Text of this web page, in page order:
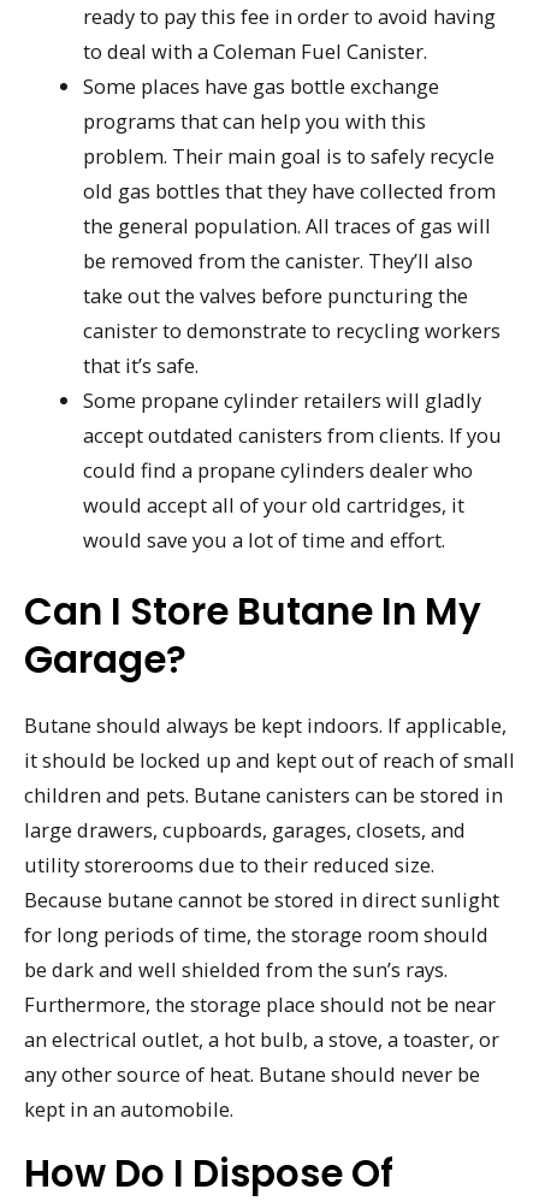
ready to pay this fee in order to avoid having
to deal with a Coleman Fuel Canister.
Some places have gas bottle exchange
programs that can help you with this
problem. Their main goal is to safely recycle
old gas bottles that they have collected from
the general population. All traces of gas will
be removed from the canister. They’ll also
take out the valves before puncturing the
canister to demonstrate to recycling workers
that it’s safe.
Some propane cylinder retailers will gladly
accept outdated canisters from clients. If you
could find a propane cylinders dealer who
would accept all of your old cartridges, it
would save you a lot of time and effort.
Can I Store Butane In My
Garage?
Butane should always be kept indoors. If applicable,
it should be locked up and kept out of reach of small
children and pets. Butane canisters can be stored in
large drawers, cupboards, garages, closets, and
utility storerooms due to their reduced size.
Because butane cannot be stored in direct sunlight
for long periods of time, the storage room should
be dark and well shielded from the sun’s rays.
Furthermore, the storage place should not be near
an electrical outlet, a hot bulb, a stove, a toaster, or
any other source of heat. Butane should never be
kept in an automobile.
How Do I Dispose Of